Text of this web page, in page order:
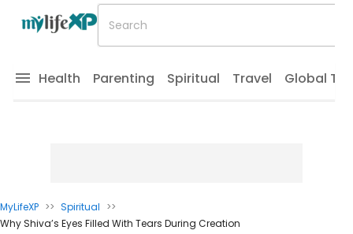
Health Parenting Spiritual Travel Global
MyLifeXP >> Spiritual >>
Why Shiva’s Eyes Filled With Tears During Creation